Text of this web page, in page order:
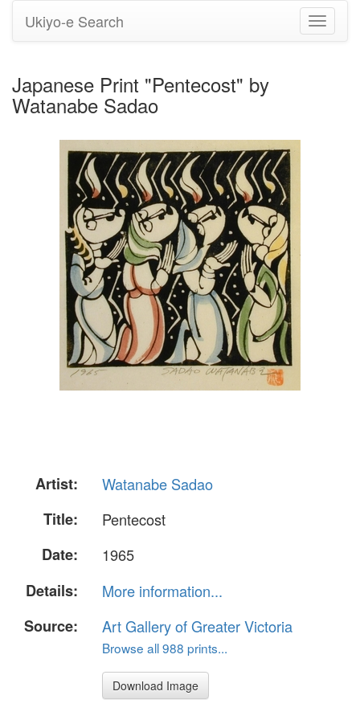
Toggle
Ukiyo-e Search
Japanese Print "Pentecost" by
Watanabe Sadao
Artist:
Watanabe Sadao
Title:
Pentecost
Date:
1965
Details:
More information...
Source:
Art Gallery of Greater Victoria
Browse all 988 prints...
Download Image